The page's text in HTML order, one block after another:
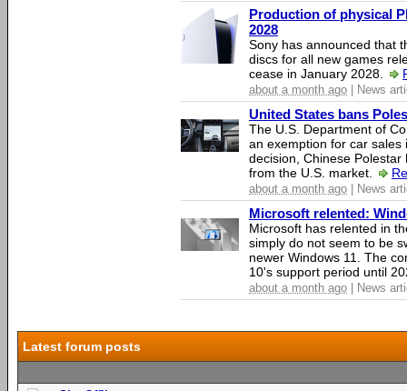
Production of physical
2028
Sony has announced that
discs for all new games
cease in January 2028.
about a month ago | News
United States bans
The U.S. Department of
an exemption for car sales
decision, Chinese
from the U.S. market.
about a month ago | News
Microsoft relented:
Microsoft has relented in
simply do not seem to be
newer Windows 11. The
10's support period until
about a month ago | News
Latest forum posts